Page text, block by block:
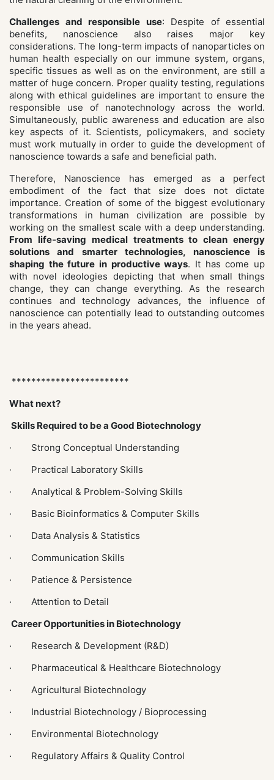
Challenges and responsible use: Despite of essential
benefits, nanoscience also raises major key
considerations. The long-term impacts of nanoparticles on
human health especially on our immune system, organs,
specific tissues as well as on the environment, are still a
matter of huge concern. Proper quality testing, regulations
along with ethical guidelines are important to ensure the
responsible use of nanotechnology across the world.
Simultaneously, public awareness and education are also
key aspects of it. Scientists, policymakers, and society
must work mutually in order to guide the development of
nanoscience towards a safe and beneficial path.
Therefore, Nanoscience has emerged as a perfect
embodiment of the fact that size does not dictate
importance. Creation of some of the biggest evolutionary
transformations in human civilization are possible by
working on the smallest scale with a deep understanding.
From life-saving medical treatments to clean energy
solutions and smarter technologies, nanoscience is
shaping the future in productive ways. It has come up
with novel ideologies depicting that when small things
change, they can change everything. As the research
continues and technology advances, the influence of
nanoscience can potentially lead to outstanding outcomes
in the years ahead.
************************
What next?
Skills Required to be a Good Biotechnology
· Strong Conceptual Understanding
· Practical Laboratory Skills
· Analytical & Problem-Solving Skills
· Basic Bioinformatics & Computer Skills
· Data Analysis & Statistics
· Communication Skills
· Patience & Persistence
· Attention to Detail
Career Opportunities in Biotechnology
· Research & Development (R&D)
· Pharmaceutical & Healthcare Biotechnology
· Agricultural Biotechnology
· Industrial Biotechnology / Bioprocessing
· Environmental Biotechnology
· Regulatory Affairs & Quality Control